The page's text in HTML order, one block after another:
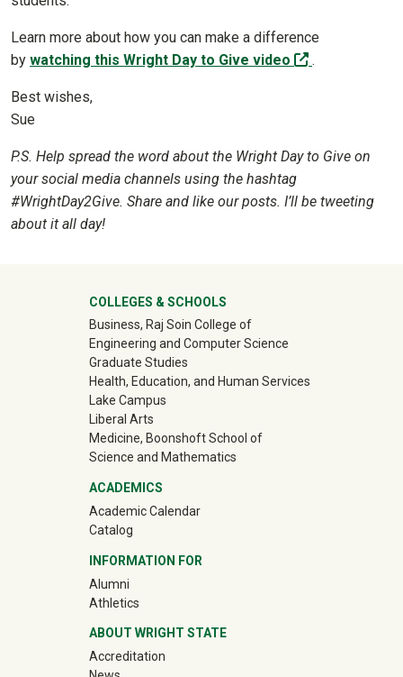
Learn more about how you can make a difference
by watching this Wright Day to Give video .
Best wishes,
Sue
P.S. Help spread the word about the Wright Day to Give on
your social media channels using the hashtag
#WrightDay2Give. Share and like our posts. I’ll be tweeting
about it all day!
University Mega Footer
COLLEGES & SCHOOLS
Business, Raj Soin College of
Engineering and Computer Science
Graduate Studies
Health, Education, and Human Services
Lake Campus
Liberal Arts
Medicine, Boonshoft School of
Science and Mathematics
ACADEMICS
Academic Calendar
Catalog
INFORMATION FOR
Alumni(off-site)
Athletics(off-site)
ABOUT WRIGHT STATE
Accreditation